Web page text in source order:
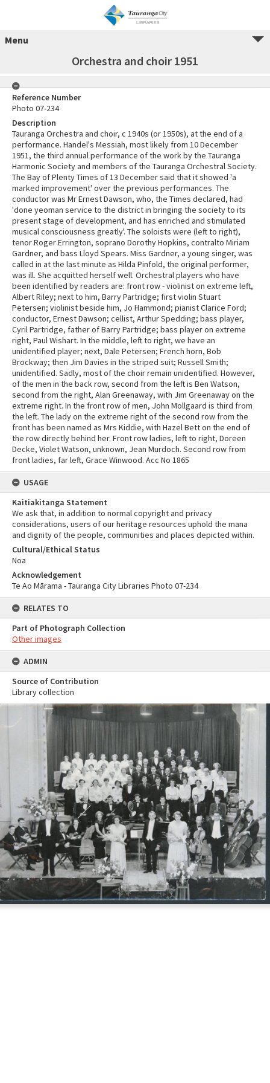
Menu
Orchestra and choir 1951
Reference Number
Photo 07-234
Description
Tauranga Orchestra and choir, c 1940s (or 1950s), at the end of a
performance. Handel's Messiah, most likely from 10 December
1951, the third annual performance of the work by the Tauranga
Harmonic Society and members of the Tauranga Orchestral Society.
The Bay of Plenty Times of 13 December said that it showed 'a
marked improvement' over the previous performances. The
conductor was Mr Ernest Dawson, who, the Times declared, had
'done yeoman service to the district in bringing the society to its
present stage of development, and has enriched and stimulated
musical consciousness greatly'. The soloists were (left to right),
tenor Roger Errington, soprano Dorothy Hopkins, contralto Miriam
Gardner, and bass Lloyd Spears. Miss Gardner, a young singer, was
called in at the last minute as Hilda Pinfold, the original performer,
was ill. She acquitted herself well. Orchestral players who have
been identified by readers are: front row - violinist on extreme left,
Albert Riley; next to him, Barry Partridge; first violin Stuart
Petersen; violinist beside him, Jo Hammond; pianist Clarice Ford;
conductor, Ernest Dawson; cellist, Arthur Spedding; bass player,
Cyril Partridge, father of Barry Partridge; bass player on extreme
right, Paul Wishart. In the middle, left to right, we have an
unidentified player; next, Dale Petersen; French horn, Bob
Brockway; then Jim Davies in the striped suit; Russell Smith;
unidentified. Sadly, most of the choir remain unidentified. However,
of the men in the back row, second from the left is Ben Watson,
second from the right, Alan Greenaway, with Jim Greenaway on the
extreme right. In the front row of men, John Mollgaard is third from
the left. The lady on the extreme right of the second row from the
front has been named as Mrs Kiddie, with Hazel Bett on the end of
the row directly behind her. Front row ladies, left to right, Doreen
Decke, Violet Watson, unknown, Jean Murdoch. Second row from
front ladies, far left, Grace Winwood. Acc No 1865
USAGE
Kaitiakitanga Statement
We ask that, in addition to normal copyright and privacy
considerations, users of our heritage resources uphold the mana
and dignity of the people, communities and places depicted within.
Cultural/Ethical Status
Noa
Acknowledgement
Te Ao Mārama - Tauranga City Libraries Photo 07-234
RELATES TO
Part of Photograph Collection
Other images
ADMIN
Source of Contribution
Library collection